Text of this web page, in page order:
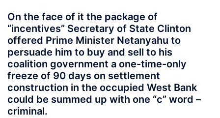
On the face of it the package of
“incentives” Secretary of State Clinton
offered Prime Minister Netanyahu to
persuade him to buy and sell to his
coalition government a one-time-only
freeze of 90 days on settlement
construction in the occupied West Bank
could be summed up with one “c” word –
criminal.